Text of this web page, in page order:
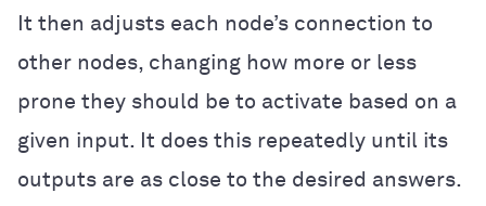
It then adjusts each node’s connection to
other nodes, changing how more or less
prone they should be to activate based on a
given input. It does this repeatedly until its
outputs are as close to the desired answers.